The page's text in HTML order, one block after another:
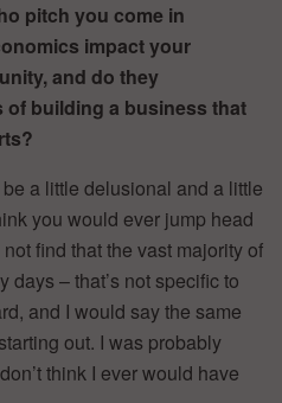
pitch you come in
impact your
and do they
building a business that
a little delusional and a little
you would ever jump head
find that the vast majority of
days – that’s not specific to
and I would say the same
out. I was probably
think I ever would have